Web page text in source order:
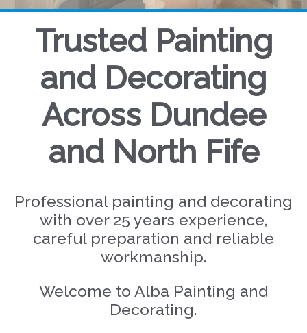
Trusted Painting
and Decorating
Across Dundee
and North Fife
Professional painting and decorating
with over 25 years experience,
careful preparation and reliable
workmanship.
Welcome to Alba Painting and
Decorating.